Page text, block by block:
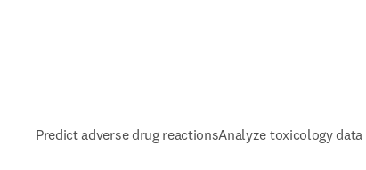
Predict adverse drug reactionsAnalyze toxicology data